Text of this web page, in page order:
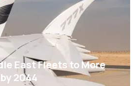
East Fleets to More
2044